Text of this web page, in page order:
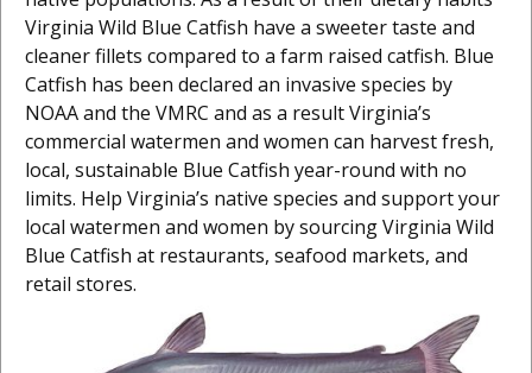
Virginia Wild Blue Catfish have a sweeter taste and
cleaner fillets compared to a farm raised catfish. Blue
Catfish has been declared an invasive species by
NOAA and the VMRC and as a result Virginia’s
commercial watermen and women can harvest fresh,
local, sustainable Blue Catfish year-round with no
limits. Help Virginia’s native species and support your
local watermen and women by sourcing Virginia Wild
Blue Catfish at restaurants, seafood markets, and
retail stores.